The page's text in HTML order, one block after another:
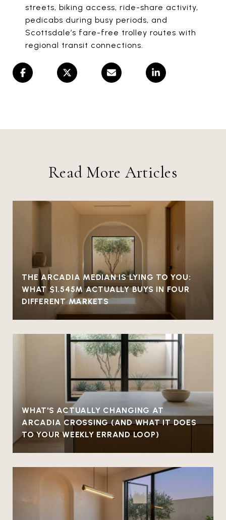
streets, biking access, ride-share activity,
pedicabs during busy periods, and
Scottsdale’s fare-free trolley routes with
regional transit connections.
Read More Articles
THE ARCADIA MEDIAN IS LYING TO YOU:
WHAT $1.545M ACTUALLY BUYS IN FOUR
DIFFERENT MARKETS
WHAT'S ACTUALLY CHANGING AT
ARCADIA CROSSING (AND WHAT IT DOES
TO YOUR WEEKLY ERRAND LOOP)